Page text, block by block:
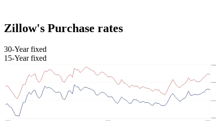
Zillow's Purchase rates
30-Year fixed
15-Year fixed